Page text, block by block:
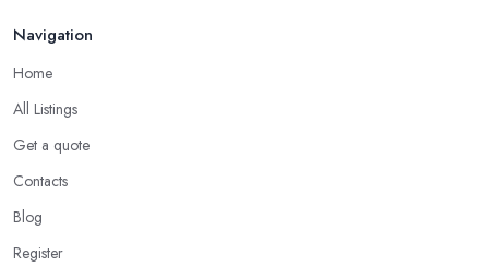
Navigation
Home
All Listings
Get a quote
Contacts
Blog
Register